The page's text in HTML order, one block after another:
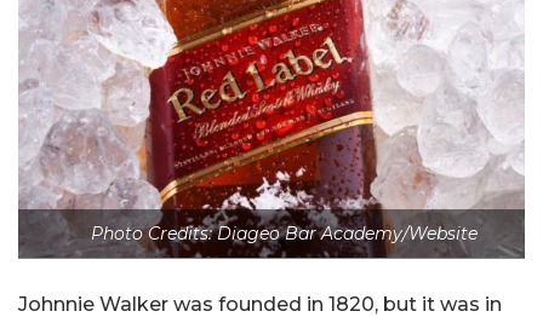
Photo Credits: Diageo Bar Academy/Website
Johnnie Walker was founded in 1820, but it was in